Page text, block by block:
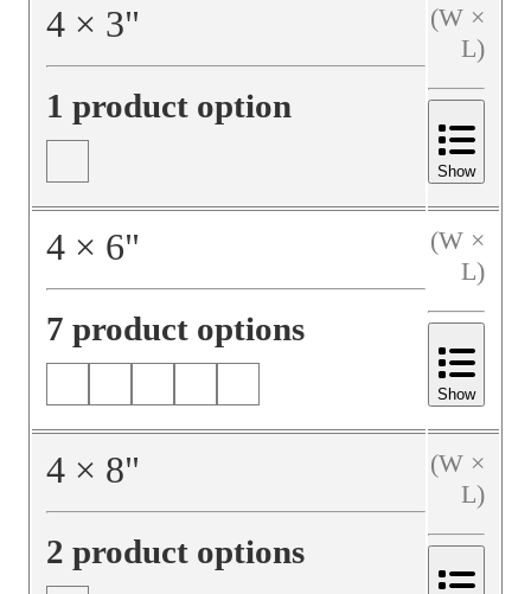
4 × 3"
1 product option
(W ×
L)
Show
4 × 6"
7 product options
(W ×
L)
Show
4 × 8"
2 product options
(W ×
L)